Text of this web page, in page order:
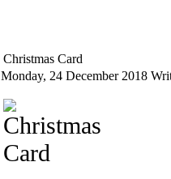
Christmas Card
Monday, 24 December 2018